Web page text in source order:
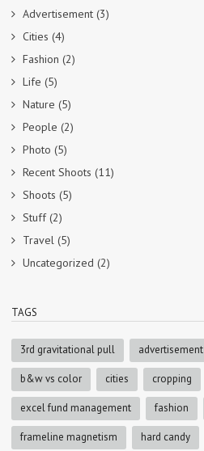
Advertisement (3)
Cities (4)
Fashion (2)
Life (5)
Nature (5)
People (2)
Photo (5)
Recent Shoots (11)
Shoots (5)
Stuff(2)
Travel (5)
Uncategorized (2)
TAGS
3rd gravitational pull advertisement
b&w vs color cities cropping
excel fund management fashion
frameline magnetism hard candy